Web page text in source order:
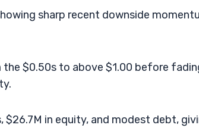
sharp recent downside
$0.50s to above $1.00 before
$26.7M in equity, and modest debt,